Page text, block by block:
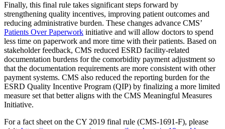
Finally, this final rule takes significant steps forward by
strengthening quality incentives, improving patient outcomes and
reducing administrative burden. These changes advance CMS’
Patients Over Paperwork initiative and will allow doctors to spend
less time on paperwork and more time with their patients. Based on
stakeholder feedback, CMS reduced ESRD facility-related
documentation burdens for the comorbidity payment adjustment so
that the documentation requirements are more consistent with other
payment systems. CMS also reduced the reporting burden for the
ESRD Quality Incentive Program (QIP) by finalizing a more limited
measure set that better aligns with the CMS Meaningful Measures
Initiative.
For a fact sheet on the CY 2019 final rule (CMS-1691-F), please